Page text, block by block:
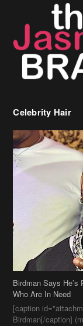
Celebrity Hair
Birdman Says He’s
Who Are In Need
[caption
Birdman[/caption]